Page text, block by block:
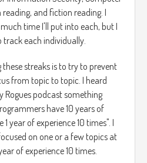
a 10 year old 100 thousand
Up until this point Wildberger
and has introduced the notation
to someone who doesn't
or speaks a language I
property:
and fiction reading. I
time I'll put into each, but I
each individually.
streaks is to try to prevent
from topic to topic. I heard
Rogues podcast something
have 10 years of
year of experience 10 times". I
on one or a few topics at
of experience 10 times.